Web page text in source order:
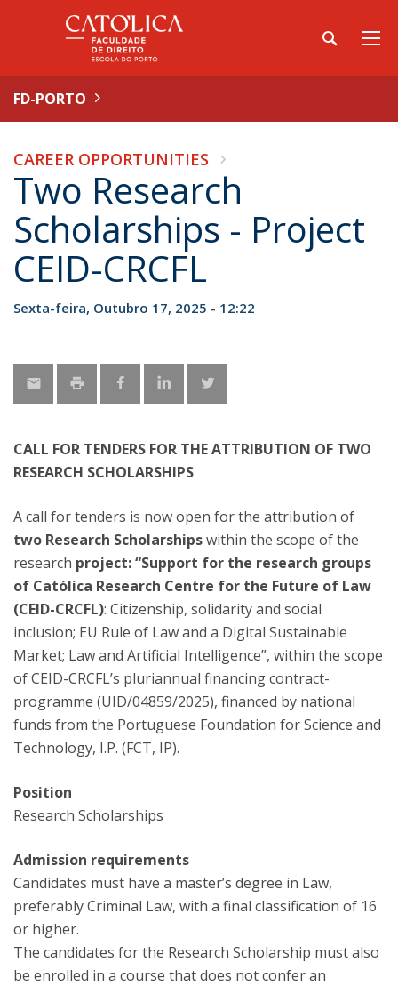
FD-PORTO
CAREER OPPORTUNITIES
Two Research
Scholarships - Project
CEID-CRCFL
Sexta-feira, Outubro 17, 2025 - 12:22
CALL FOR TENDERS FOR THE ATTRIBUTION OF TWO
RESEARCH SCHOLARSHIPS
A call for tenders is now open for the attribution of
two Research Scholarshipswithin the scope of the
research project: “Support for the research groups
of Católica Research Centre for the Future of Law
(CEID-CRCFL): Citizenship, solidarity and social
inclusion; EU Rule of Law and a Digital Sustainable
Market; Law and Artificial Intelligence”, within the scope
of CEID-CRCFL’s pluriannual financing contract-
programme (UID/04859/2025), financed by national
funds from the Portuguese Foundation for Science and
Technology, I.P. (FCT, IP).
Position
Research Scholarships
Admission requirements
Candidates must have a master’s degree in Law,
preferably Criminal Law, with a final classification of 16
or higher.
The candidates for the Research Scholarship must also
be enrolled in a course that does not confer an